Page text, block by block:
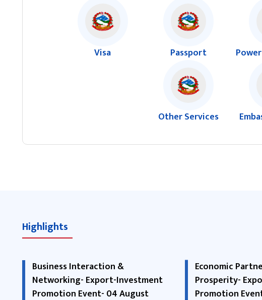
Visa Passport
Other Services
Highlights
Business Interaction &
Networking- Export-Investment
Promotion Event- 04 August
Economic
Prosperity-
Promotion